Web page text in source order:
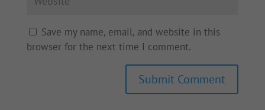
Save my name, email, and website in this
browser for the next time I comment.